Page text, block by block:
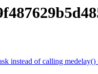
instead of calling